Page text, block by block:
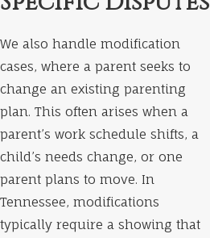
We also handle modification
cases, where a parent seeks to
change an existing parenting
plan. This often arises when a
parent’s work schedule shifts, a
child’s needs change, or one
parent plans to move. In
Tennessee, modifications
typically require a showing that